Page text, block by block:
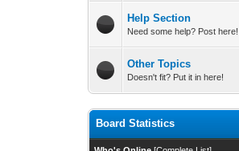
Help Section
Need some help? Post here!
Other Topics
Doesn't fit? Put it in here!
Board Statistics